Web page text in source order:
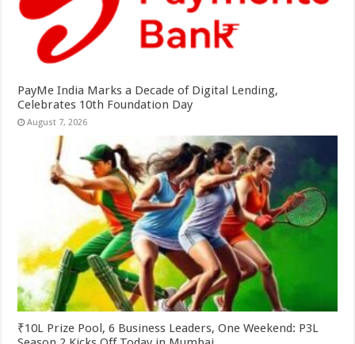
PayMe India Marks a Decade of Digital Lending,
Celebrates 10th Foundation Day
August 7, 2026
₹10L Prize Pool, 6 Business Leaders, One Weekend: P3L